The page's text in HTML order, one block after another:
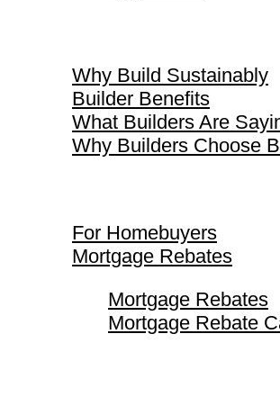
Why Build Sustainably
Builder Benefits
What Builders Are
Why Builders Choose
For Homebuyers
Mortgage Rebates
Mortgage Rebates
Mortgage Rebate